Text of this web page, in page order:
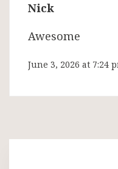
Nick
Awesome
June 3, 2026 at 7:24